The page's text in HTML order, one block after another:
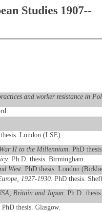
Studies 1907--
and worker resistance in
London (LSE).
II to the Millennium. PhD
. Ph.D. thesis. Birmingham.
West. PhD thesis. London
1927-1930. PhD thesis.
Britain and Japan. Ph.D.
PhD thesis. Glasgow.